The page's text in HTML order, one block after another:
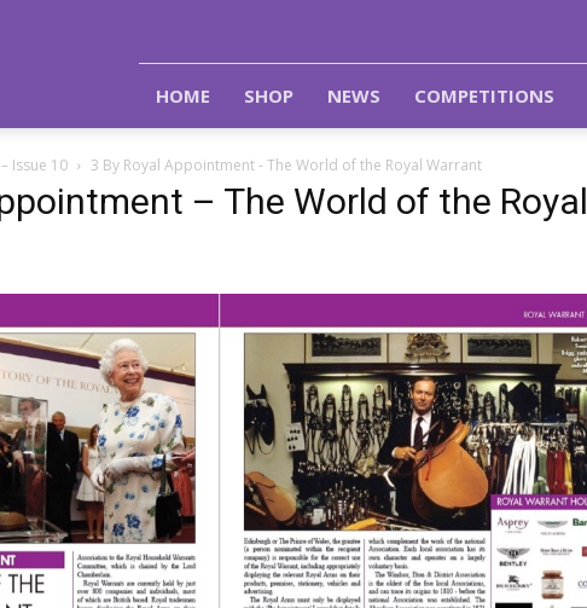
HOME SHOP NEWS COMPETITIONS
Issue 10 3 By Royal Appointment - The World of the Royal Warrant
– The World of the Royal